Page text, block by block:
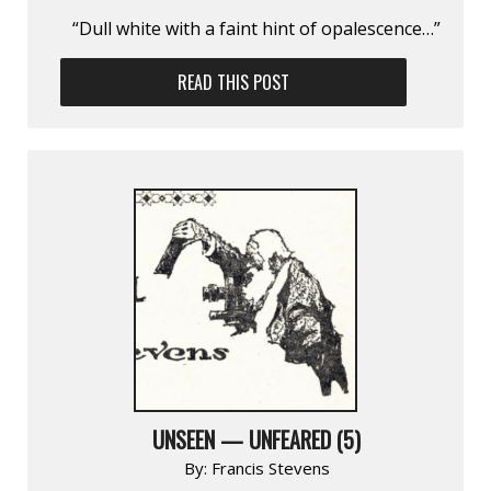
“Dull white with a faint hint of opalescence…”
READ THIS POST
UNSEEN — UNFEARED (5)
By: Francis Stevens